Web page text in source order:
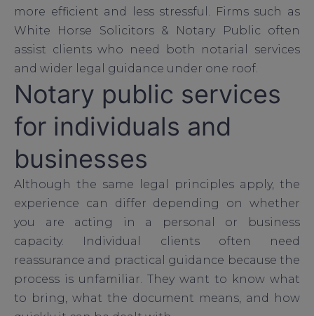
more efficient and less stressful. Firms such as
White Horse Solicitors & Notary Public often
assist clients who need both notarial services
and wider legal guidance under one roof.
Notary public services
for individuals and
businesses
Although the same legal principles apply, the
experience can differ depending on whether
you are acting in a personal or business
capacity. Individual clients often need
reassurance and practical guidance because the
process is unfamiliar. They want to know what
to bring, what the document means, and how